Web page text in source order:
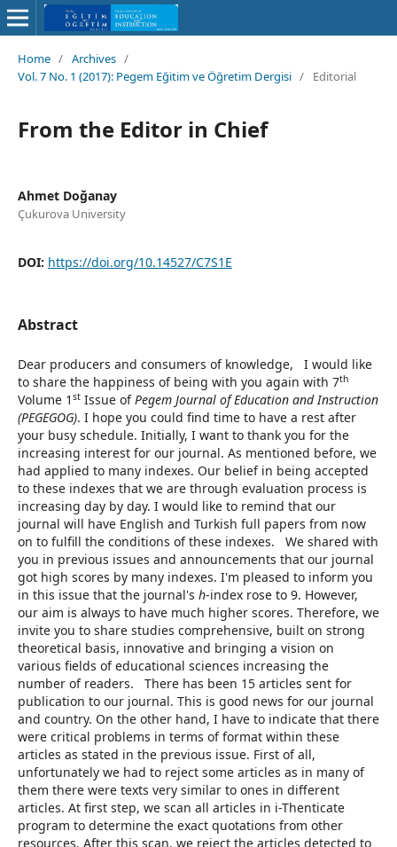
Home / Archives /
Vol. 7 No. 1 (2017): Pegem Eğitim ve Öğretim Dergisi / Editorial
From the Editor in Chief
Ahmet Doğanay
Çukurova University
DOI: https://doi.org/10.14527/C7S1E
Abstract
Dear producers and consumers of knowledge, I would like
to share the happiness of being with you again with 7th
Volume 1 stIssue ofPegem Journal of Education and Instruction
(PEGEGOG). I hope you could find time to have a rest after
your busy schedule. Initially, I want to thank you for the
increasing interest for our journal. As mentioned before, we
had applied to many indexes. Our belief in being accepted
to these indexes that we are through evaluation process is
increasing day by day. I would like to remind that our
journal will have English and Turkish full papers from now
on to fulfill the conditions of these indexes. We shared with
you in previous issues and announcements that our journal
got high scores by many indexes. I'm pleased to inform you
in this issue that the journal's h-index rose to 9. However,
our aim is always to have much higher scores. Therefore, we
invite you to share studies comprehensive, built on strong
theoretical basis, innovative and bringing a vision on
various fields of educational sciences increasing the
number of readers. There has been 15 articles sent for
publication to our journal. This is good news for our journal
and country. On the other hand, I have to indicate that there
were critical problems in terms of format within these
articles as stated in the previous issue. First of all,
unfortunately we had to reject some articles as in many of
them there were texts very similar to ones in different
articles. At first step, we scan all articles in i-Thenticate
program to determine the exact quotations from other
resources. After this scan, we reject the articles detected to